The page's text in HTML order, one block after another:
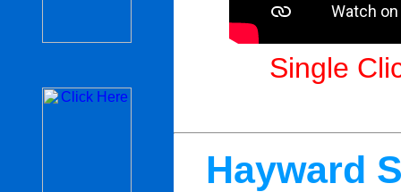
Single
Hayward